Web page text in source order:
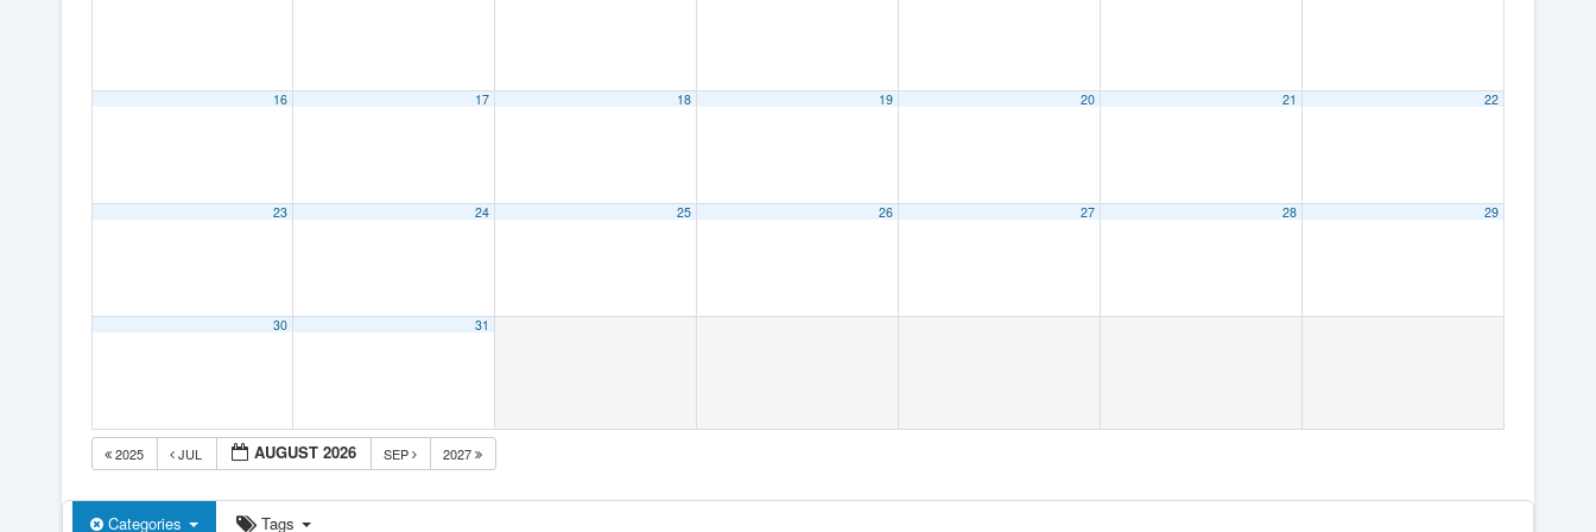
16 17 18 19 20 21 22
23 24 25 26 27 28 29
30 31
2025 JUL AUGUST 2026 SEP 2027
Categories Tags